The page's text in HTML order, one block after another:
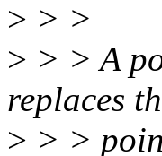
> > >
> > > A
replaces
> > >